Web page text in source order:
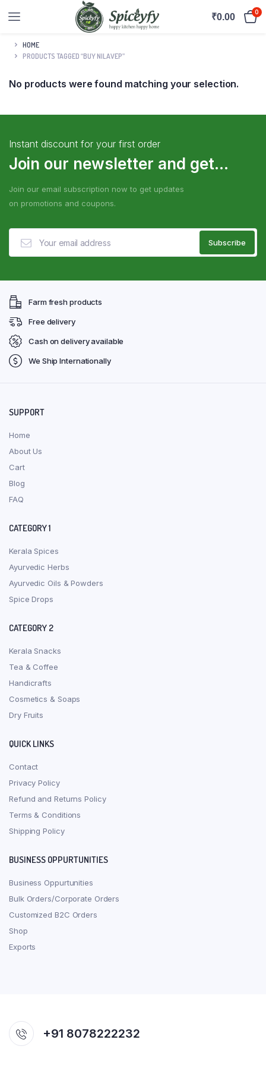
₹0.00 0
HOME
PRODUCTS TAGGED “BUY NILAVEP”
No products were found matching your selection.
Instant discount for your first order
Join our newsletter and get...
Join our email subscription now to get updates
on promotions and coupons.
Farm fresh products
Free delivery
Cash on delivery available
We Ship Internationally
SUPPORT
Home
About Us
Cart
Blog
FAQ
CATEGORY 1
Kerala Spices
Ayurvedic Herbs
Ayurvedic Oils & Powders
Spice Drops
CATEGORY 2
Kerala Snacks
Tea & Coffee
Handicrafts
Cosmetics & Soaps
Dry Fruits
QUICK LINKS
Contact
Privacy Policy
Refund and Returns Policy
Terms & Conditions
Shipping Policy
BUSINESS OPPURTUNITIES
Business Oppurtunities
Bulk Orders/Corporate Orders
Customized B2C Orders
Shop
Exports
+91 8078222232